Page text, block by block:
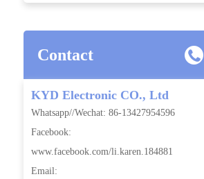
Contact
KYD Electronic CO., Ltd
Whatsapp//Wechat: 86-13427954596
Facebook:
www.facebook.com/li.karen.184881
Email: